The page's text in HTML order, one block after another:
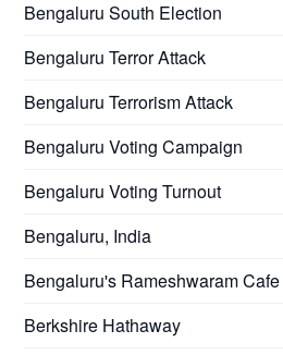
Bengaluru South Election
Bengaluru Terror Attack
Bengaluru Terrorism Attack
Bengaluru Voting Campaign
Bengaluru Voting Turnout
Bengaluru, India
Bengaluru's Rameshwaram Cafe
Berkshire Hathaway